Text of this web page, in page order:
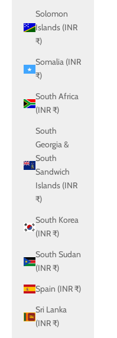
Solomon
Islands (INR
₹)
Somalia (INR
₹)
South Africa
(INR ₹)
South
Georgia &
South
Sandwich
Islands (INR
₹)
South Korea
(INR ₹)
South Sudan
(INR ₹)
Spain (INR ₹)
Sri Lanka
(INR ₹)